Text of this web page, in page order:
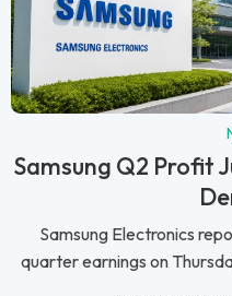
Samsung Q2 Profit
Samsung Electronics
quarter earnings on